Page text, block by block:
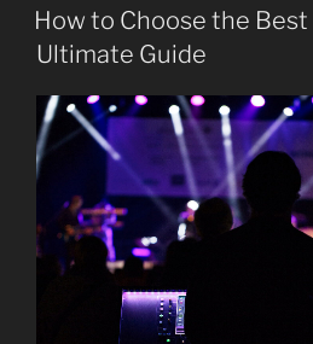
ON
How to Choose the Best
Ultimate Guide